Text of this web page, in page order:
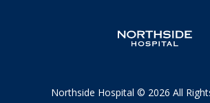
Northside Hospital © 2026 All